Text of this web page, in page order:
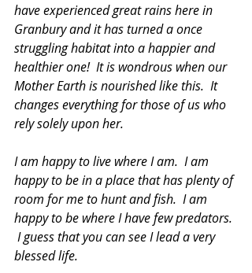
have experienced great rains here in
Granbury and it has turned a once
struggling habitat into a happier and
healthier one!  It is wondrous when our
Mother Earth is nourished like this.  It
changes everything for those of us who
rely solely upon her.
I am happy to live where I am.  I am
happy to be in a place that has plenty of
room for me to hunt and fish.  I am
happy to be where I have few predators.
I guess that you can see I lead a very
blessed life.